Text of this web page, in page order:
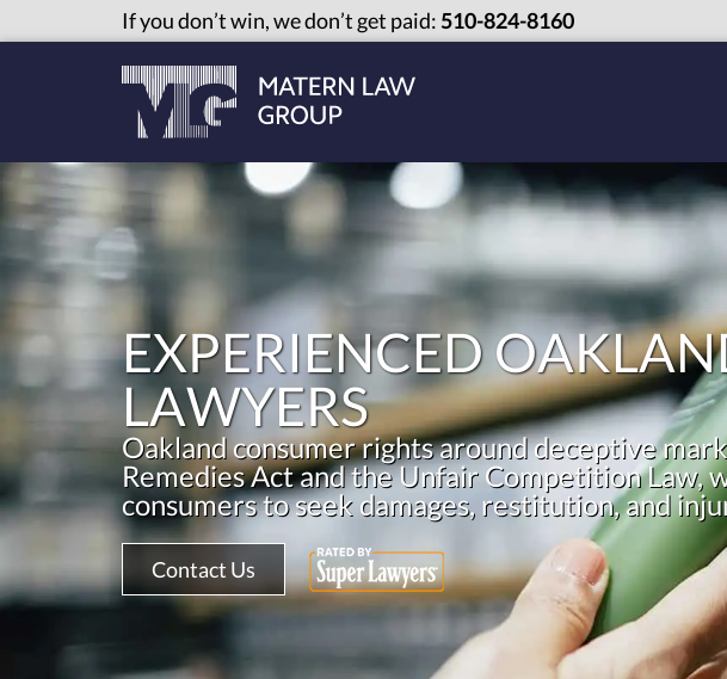
If you don’t win, we don’t get paid:510-824-8160
EXPERIENCED
LAWYERS
Oakland consumer rights around deceptive
Remedies Act and the Unfair Competition
consumers to seek damages, restitution, and
Contact Us